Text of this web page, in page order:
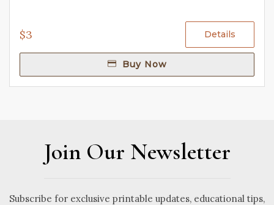
$3 Details
Buy Now
Join Our Newsletter
Subscribe for exclusive printable updates, educational tips,